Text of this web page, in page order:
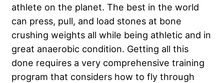
athlete on the planet. The best in the world
can press, pull, and load stones at bone
crushing weights all while being athletic and in
great anaerobic condition. Getting all this
done requires a very comprehensive training
program that considers how to fly through